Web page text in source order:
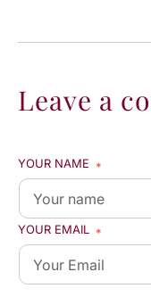
Leave a
YOUR NAME *
YOUR EMAIL *